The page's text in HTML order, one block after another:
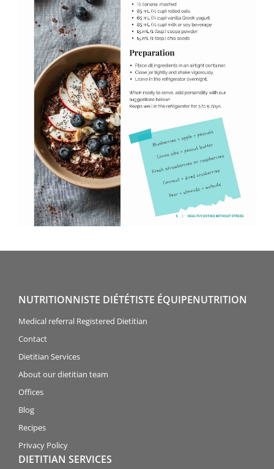
NUTRITIONNISTE DIÉTÉTISTE ÉQUIPENUTRITION
Medical referral Registered Dietitian
Contact
Dietitian Services
About our dietitian team
Offices
Blog
Recipes
Privacy Policy
DIETITIAN SERVICES